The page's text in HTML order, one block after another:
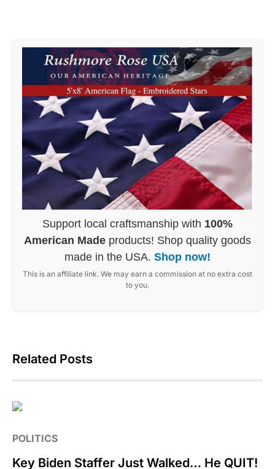
Support local craftsmanship with 100%
American Made products! Shop quality goods
made in the USA. Shop now!
This is an affiliate link. We may earn a commission at no extra cost
to you.
Related Posts
POLITICS
Key Biden Staffer Just Walked… He QUIT!